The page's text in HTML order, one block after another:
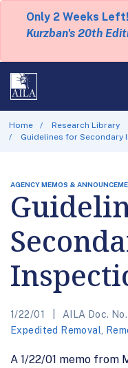
Only 2 Weeks
Kurzban's 20th
Home
Research Library
Guidelines for Secondary
AGENCY MEMOS &
1/22/01 AILA Doc.
Expedited Removal
A 1/22/01 memo from